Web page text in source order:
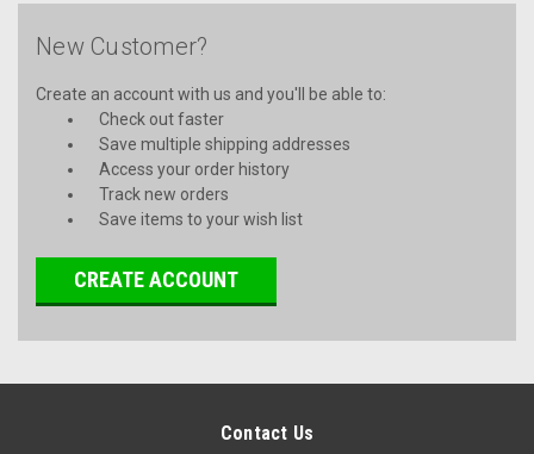
New Customer?
Create an account with us and you'll be able to:
Check out faster
Save multiple shipping addresses
Access your order history
Track new orders
Save items to your wish list
CREATE ACCOUNT
Contact Us